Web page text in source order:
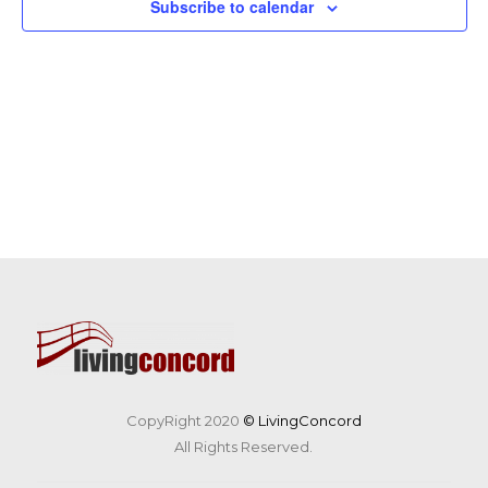
Subscribe to calendar
CopyRight 2020 © LivingConcord
All Rights Reserved.